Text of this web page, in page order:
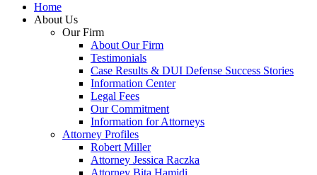
Home
About Us
Our Firm
About Our Firm
Testimonials
Case Results & DUI Defense Success Stories
Information Center
Legal Fees
Our Commitment
Information for Attorneys
Attorney Profiles
Robert Miller
Attorney Jessica Raczka
Attorney Bita Hamidi